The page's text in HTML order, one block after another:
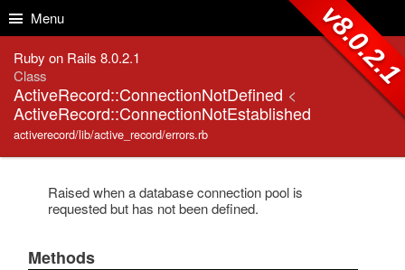
Menu
Ruby on Rails 8.0.2.1
Class
ActiveRecord::ConnectionNotDefined <
ActiveRecord::ConnectionNotEstablished
activerecord/lib/active_record/errors.rb
Raised when a database connection pool is
requested but has not been defined.
Methods